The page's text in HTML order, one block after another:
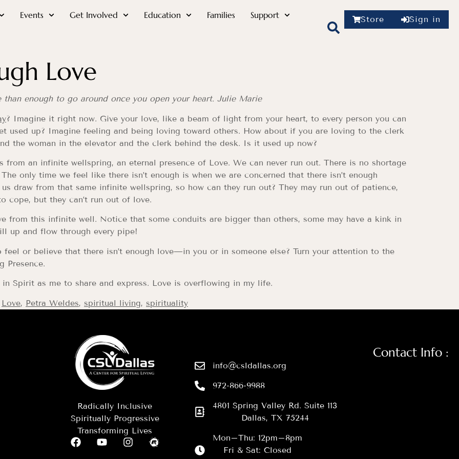
Events Get Involved Education Families Support Store Sign in
Love
enough to go around once you open your heart. Julie Marie
? Imagine it right now. Give your love, like a beam of light from your heart, to every person you can
used up? Imagine feeling and being loving toward others. How about if you are loving to the clerk
the woman in the elevator and the clerk behind the desk. Is it used up now?
an infinite wellspring, an eternal presence of Love. We can never run out. There is no shortage
only time we feel like there isn’t enough is when we are concerned that there isn’t enough
draw from that same infinite wellspring, so how can they run out? They may run out of patience,
cope, but they can’t run out of love.
from this infinite well. Notice that some conduits are bigger than others, some may have a kink in
up and flow through every pipe!
or believe that there isn’t enough love—in you or in someone else? Turn your attention to the
Presence.
Spirit as me to share and express. Love is overflowing in my life.
Love, Petra Weldes, spiritual living, spirituality
Radically Inclusive
Spiritually Progressive
Transforming Lives
Contact Info :
info@csldallas.org
972-866-9988
4801 Spring Valley Rd. Suite 113
Dallas, TX 75244
Mon–Thu: 12pm–8pm
Fri & Sat: Closed